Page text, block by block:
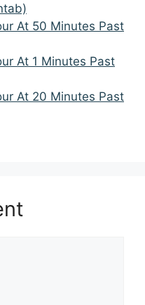
At 50 Minutes Past
At 1 Minutes Past
At 20 Minutes Past